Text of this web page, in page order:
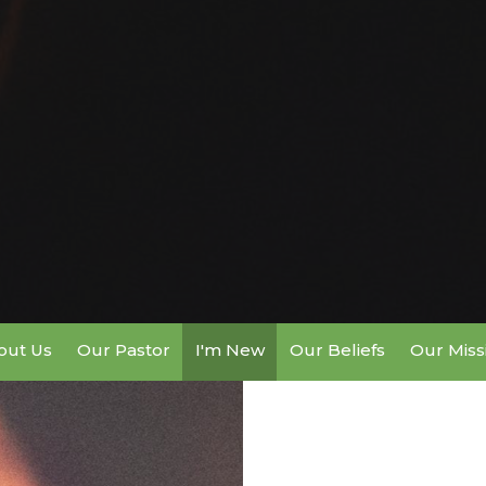
Us Our Pastor I'm New Our Beliefs Our